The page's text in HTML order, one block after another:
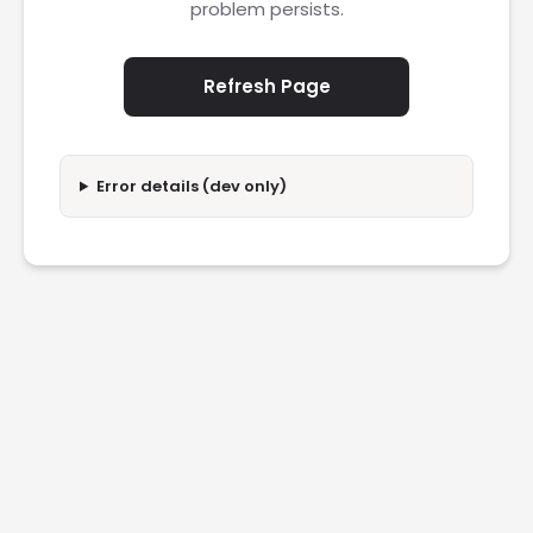
problem persists.
Refresh Page
Error details (dev only)